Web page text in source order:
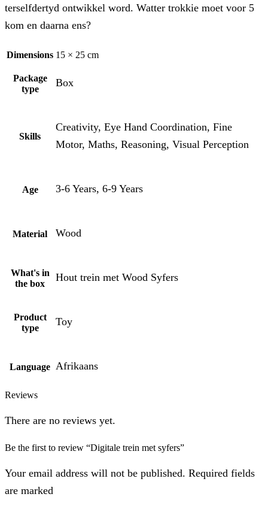
terselfdertyd ontwikkel word. Watter trokkie moet voor 5
kom en daarna ens?
Dimensions 15 × 25 cm
Package
type
Box
Skills
Creativity, Eye Hand Coordination, Fine
Motor, Maths, Reasoning, Visual Perception
Age 3-6 Years, 6-9 Years
Material Wood
What's in
the box
Hout trein met Wood Syfers
Product
type
Toy
Language Afrikaans
Reviews
There are no reviews yet.
Be the first to review “Digitale trein met syfers”
Your email address will not be published. Required fields
are marked